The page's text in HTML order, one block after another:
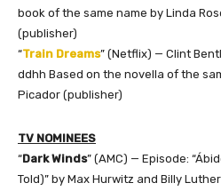
book of the same name by Linda
(publisher)
“Train Dreams” (Netflix) — Clint
ddhh Based on the novella of the
Picador (publisher)
TV NOMINEES
“Dark Winds” (AMC) — Episode:
Told)” by Max Hurwitz and Billy